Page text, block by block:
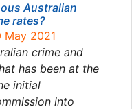
Australian
rates?
May 2021
crime and
has been at the
initial
into